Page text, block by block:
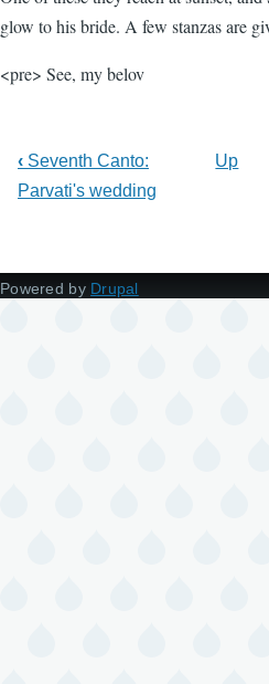
glow to his bride. A few stanzas are
<pre> See, my belov
‹ Seventh Canto:
Parvati's wedding
Up
Powered by Drupal